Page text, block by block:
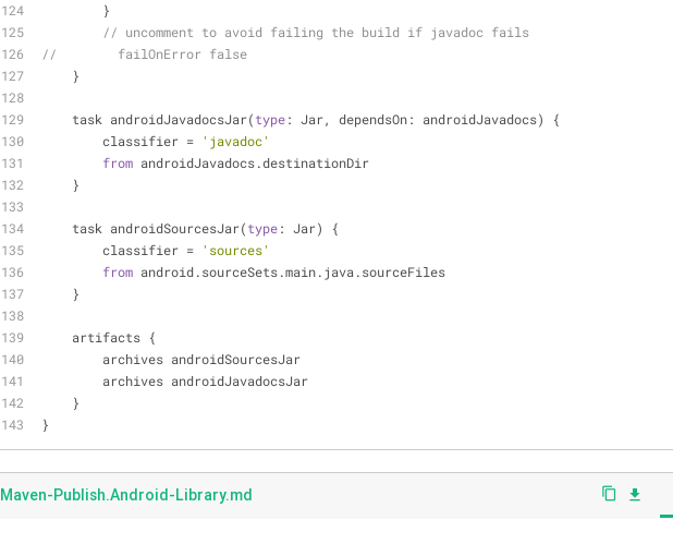
        }
// uncomment to avoid failing the build if javadoc fails
//        failOnError false
    }
    task androidJavadocsJar(
type: Jar, dependsOn: androidJavadocs) {
        classifier
= 'javadoc'
from androidJavadocs.destinationDir
    }
    task androidSourcesJar(
type: Jar) {
        classifier
= 'sources'
from android.sourceSets.main.java.sourceFiles
    }
    artifacts {
        archives androidSourcesJar
        archives androidJavadocsJar
    }
}
Maven-Publish.Android-Library.md content_copy file_download